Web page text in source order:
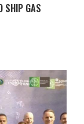
SHIP GAS